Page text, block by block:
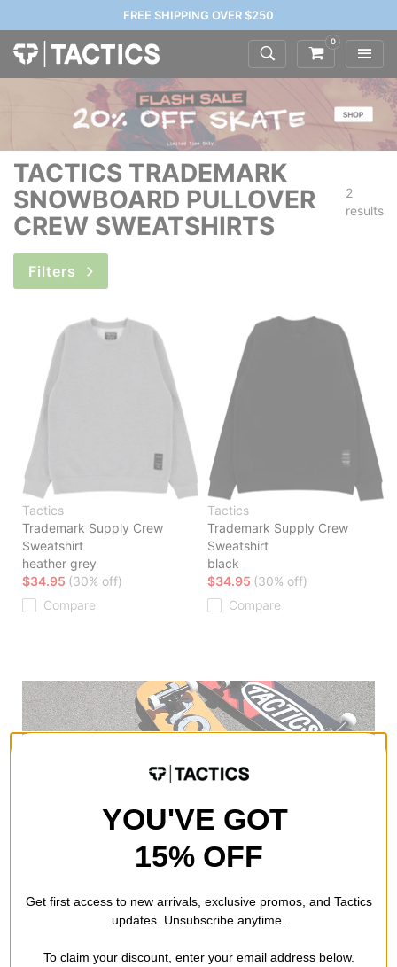
FREE SHIPPING OVER $250
0
TACTICS TRADEMARK
SNOWBOARD PULLOVER
CREW SWEATSHIRTS
2
results
Filters
Tactics
Trademark Supply Crew
Sweatshirt
heather grey
$34.95 (30% off)
Compare
Tactics
Trademark Supply Crew
Sweatshirt
black
$34.95 (30% off)
Compare
YOU'VE GOT
15% OFF
Get first access to new arrivals, exclusive promos, and Tactics
updates. Unsubscribe anytime.
To claim your discount, enter your email address below.